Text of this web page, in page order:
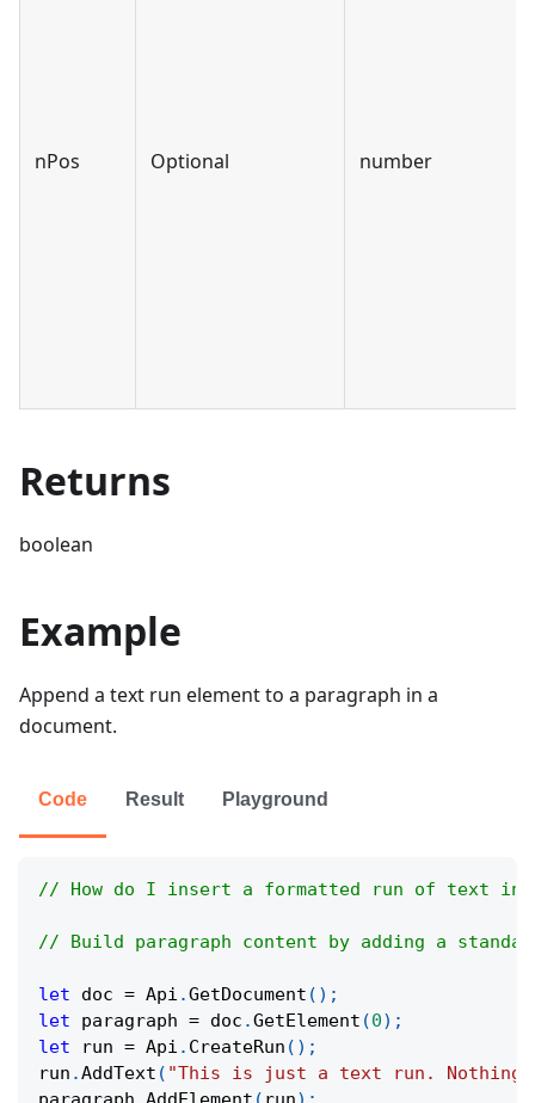
nPos Optional number
Returns
boolean
Example
Append a text run element to a paragraph in a
document.
Code Result Playground
// How do I insert a formatted run of text into
// Build paragraph content by adding a
let doc = Api .GetDocument ( ) ;
let paragraph = doc .GetElement (0) ;
let run = Api . CreateRun ( ) ;
run .AddText ( "This is just a text run. Nothing